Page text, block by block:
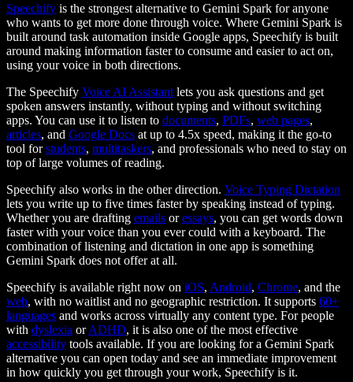
Speechify is the strongest alternative to Gemini Spark for anyone
who wants to get more done through voice. Where Gemini Spark is
built around task automation inside Google apps, Speechify is built
around making information faster to consume and easier to act on,
using your voice in both directions.
The Speechify Voice AI Assistant lets you ask questions and get
spoken answers instantly, without typing and without switching
apps. You can use it to listen to documents, PDFs, web pages,
articles, and Google Docs at up to 4.5x speed, making it the go-to
tool forstudents, multitaskers, and professionals who need to stay on
top of large volumes of reading.
Speechify also works in the other direction. Voice Typing Dictation
lets you write up to five times faster by speaking instead of typing.
Whether you are drafting emails oressays, you can get words down
faster with your voice than you ever could with a keyboard. The
combination of listening and dictation in one app is something
Gemini Spark does not offer at all.
Speechify is available right now on iOS, Android, Chrome, and the
web, with no waitlist and no geographic restriction. It supports 60+
languages and works across virtually any content type. For people
with dyslexia orADHD, it is also one of the most effective
accessibility tools available. If you are looking for a Gemini Spark
alternative you can open today and see an immediate improvement
in how quickly you get through your work, Speechify is it.